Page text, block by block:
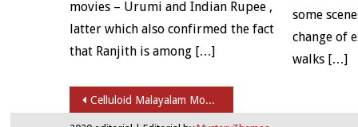
movies – Urumi and Indian Rupee ,
latter which also confirmed the fact
that Ranjith is among […]
some
change of
walks […]
Post navigation Celluloid Malayalam Movie Review